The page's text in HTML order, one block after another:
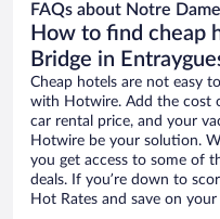
FAQs about Notre
How to find cheap
Bridge in
Cheap hotels are not easy
with Hotwire. Add the cost
car rental price, and your
Hotwire be your solution.
you get access to some of
deals. If you’re down to
Hot Rates and save on